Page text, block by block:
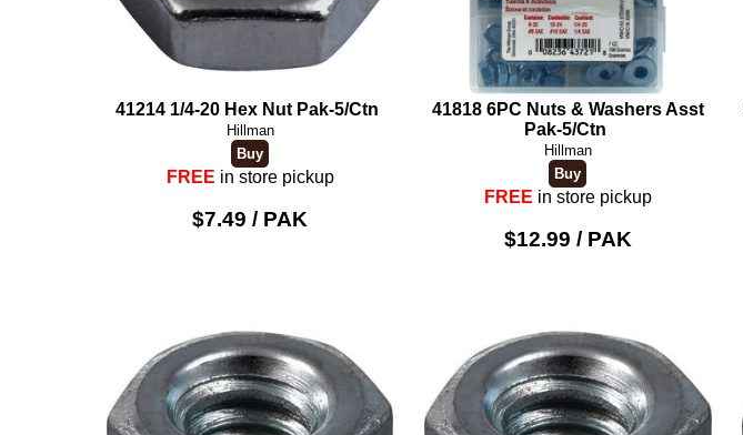
41214 1/4-20 Hex Nut Pak-5/Ctn
Hillman
FREE in store pickup
$7.49 / PAK
41818 6PC Nuts & Washers Asst
Pak-5/Ctn
Hillman
FREE in store pickup
$12.99 / PAK